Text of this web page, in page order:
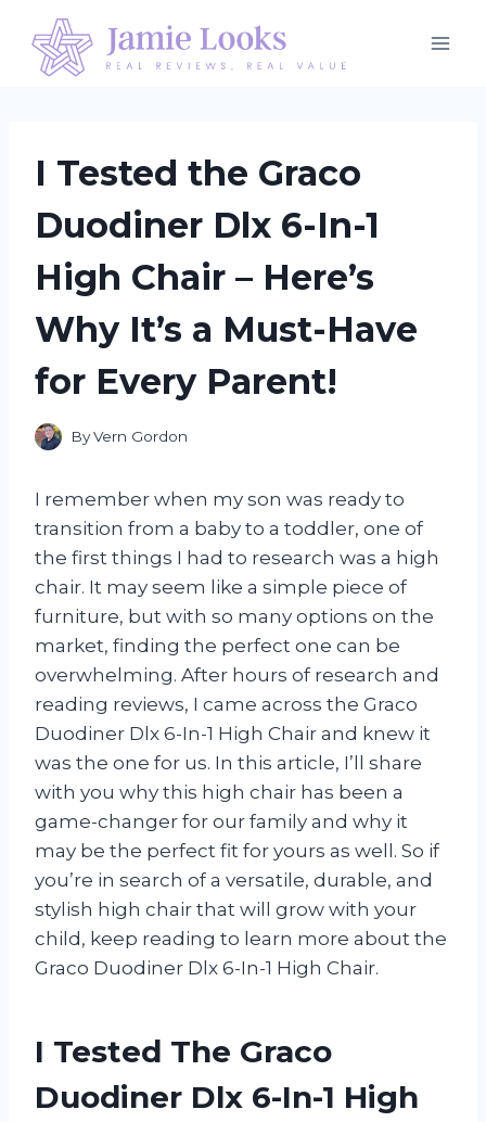
content
I Tested the Graco
Duodiner Dlx 6-In-1
High Chair – Here’s
Why It’s a Must-Have
for Every Parent!
ByVern Gordon
I remember when my son was ready to
transition from a baby to a toddler, one of
the first things I had to research was a high
chair. It may seem like a simple piece of
furniture, but with so many options on the
market, finding the perfect one can be
overwhelming. After hours of research and
reading reviews, I came across the Graco
Duodiner Dlx 6-In-1 High Chair and knew it
was the one for us. In this article, I’ll share
with you why this high chair has been a
game-changer for our family and why it
may be the perfect fit for yours as well. So if
you’re in search of a versatile, durable, and
stylish high chair that will grow with your
child, keep reading to learn more about the
Graco Duodiner Dlx 6-In-1 High Chair.
I Tested The Graco
Duodiner Dlx 6-In-1 High